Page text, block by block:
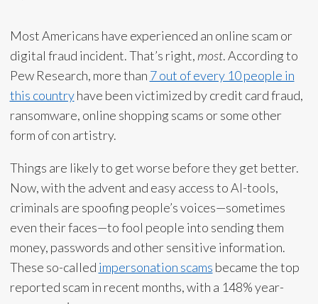
Most Americans have experienced an online scam or
digital fraud incident. That’s right, most. According to
Pew Research, more than 7 out of every 10 people in
this countryhave been victimized by credit card fraud,
ransomware, online shopping scams or some other
form of con artistry.
Things are likely to get worse before they get better.
Now, with the advent and easy access to AI-tools,
criminals are spoofing people’s voices—sometimes
even their faces—to fool people into sending them
money, passwords and other sensitive information.
These so-called impersonation scams became the top
reported scam in recent months, with a 148% year-